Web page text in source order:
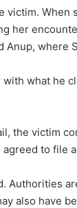
victim.
her
where
what he
the victim
agreed to file
Authorities
also have